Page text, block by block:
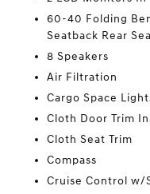
60-40 Folding
Seatback Rear
8 Speakers
Air Filtration
Cargo Space
Cloth Door Trim
Cloth Seat Trim
Compass
Cruise Control w/